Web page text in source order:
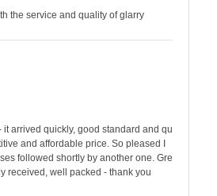
the service and quality of glarry
it arrived quickly, good standard and qu
and affordable price. So pleased I
followed shortly by another one. Gre
received, well packed - thank you